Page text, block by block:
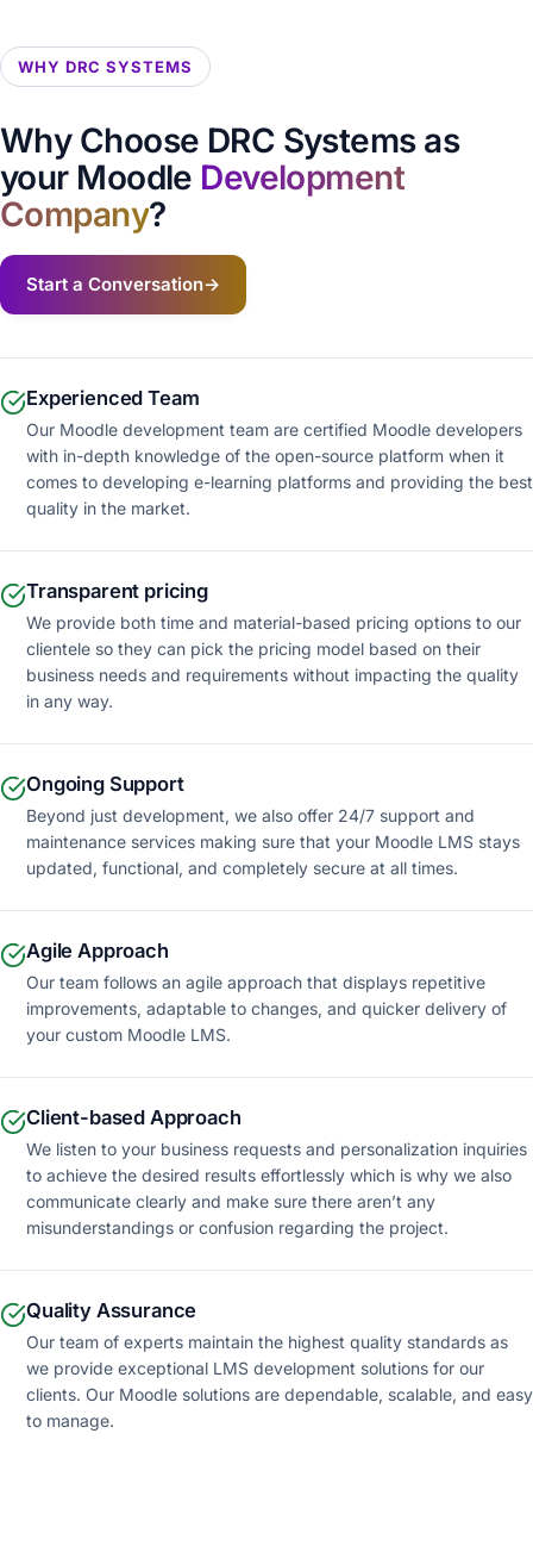
WHY DRC SYSTEMS
Why Choose DRC Systems as
your Moodle Development
Company?
Start a Conversation→
Experienced Team
Our Moodle development team are certified Moodle developers
with in-depth knowledge of the open-source platform when it
comes to developing e-learning platforms and providing the best
quality in the market.
Transparent pricing
We provide both time and material-based pricing options to our
clientele so they can pick the pricing model based on their
business needs and requirements without impacting the quality
in any way.
Ongoing Support
Beyond just development, we also offer 24/7 support and
maintenance services making sure that your Moodle LMS stays
updated, functional, and completely secure at all times.
Agile Approach
Our team follows an agile approach that displays repetitive
improvements, adaptable to changes, and quicker delivery of
your custom Moodle LMS.
Client-based Approach
We listen to your business requests and personalization inquiries
to achieve the desired results effortlessly which is why we also
communicate clearly and make sure there aren’t any
misunderstandings or confusion regarding the project.
Quality Assurance
Our team of experts maintain the highest quality standards as
we provide exceptional LMS development solutions for our
clients. Our Moodle solutions are dependable, scalable, and easy
to manage.